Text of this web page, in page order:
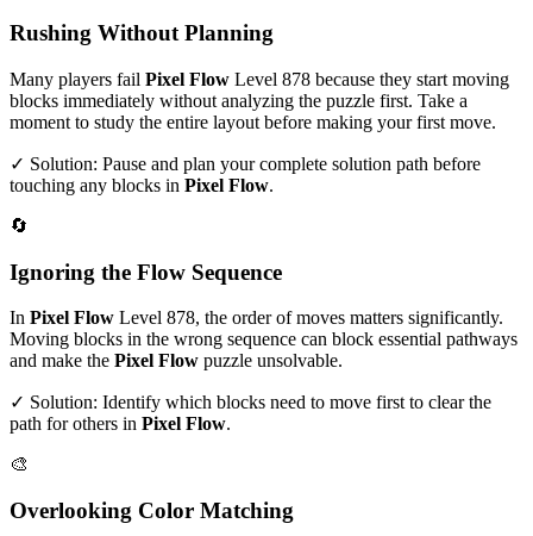
Rushing Without Planning
Many players fail Pixel Flow Level 878 because they start moving
blocks immediately without analyzing the puzzle first. Take a
moment to study the entire layout before making your first move.
✓ Solution: Pause and plan your complete solution path before
touching any blocks in Pixel Flow.
🔄
Ignoring the Flow Sequence
In Pixel Flow Level 878, the order of moves matters significantly.
Moving blocks in the wrong sequence can block essential pathways
and make the Pixel Flow puzzle unsolvable.
✓ Solution: Identify which blocks need to move first to clear the
path for others in Pixel Flow.
🎨
Overlooking Color Matching